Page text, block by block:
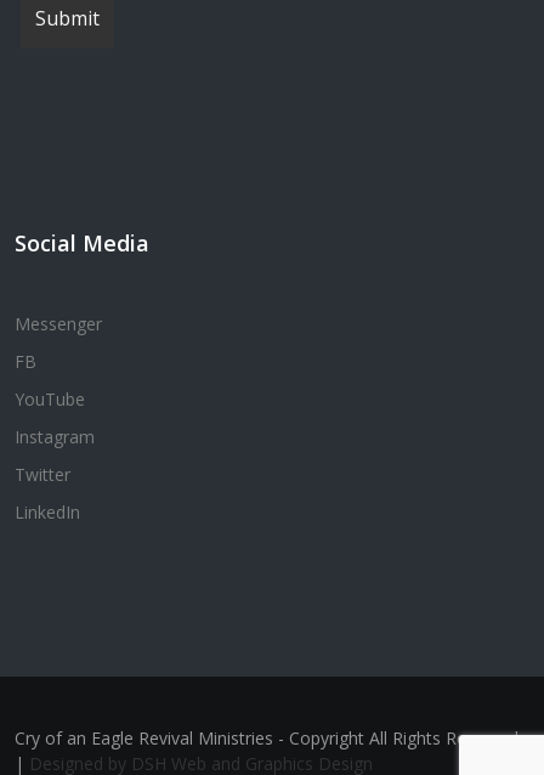
Social Media
Messenger
FB
YouTube
Instagram
Twitter
LinkedIn
Cry of an Eagle Revival Ministries - Copyright All Rights Reserved
| Designed by DSH Web and Graphics Design